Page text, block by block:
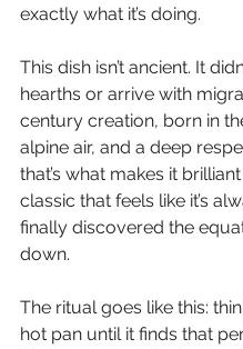
exactly what it’s doing.
This dish isn’t ancient. It
hearths or arrive with
century creation, born in
alpine air, and a deep
that’s what makes it
classic that feels like it’s
finally discovered the
down.
The ritual goes like this:
hot pan until it finds that